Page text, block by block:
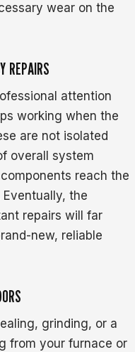
wear on the
REPAIRS
attention
working when the
are not isolated
overall system
reach the
the
repairs will far
new, reliable
grinding, or a
from your furnace or